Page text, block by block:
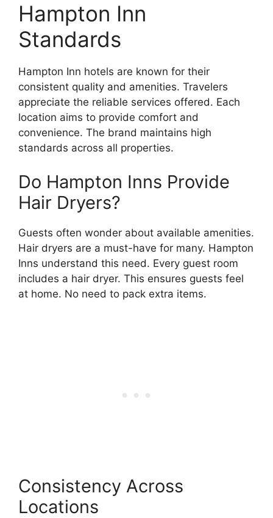
Hampton Inn
Standards
Hampton Inn hotels are known for their
consistent quality and amenities. Travelers
appreciate the reliable services offered. Each
location aims to provide comfort and
convenience. The brand maintains high
standards across all properties.
Do Hampton Inns Provide
Hair Dryers?
Guests often wonder about available amenities.
Hair dryers are a must-have for many. Hampton
Inns understand this need. Every guest room
includes a hair dryer. This ensures guests feel
at home. No need to pack extra items.
Consistency Across
Locations